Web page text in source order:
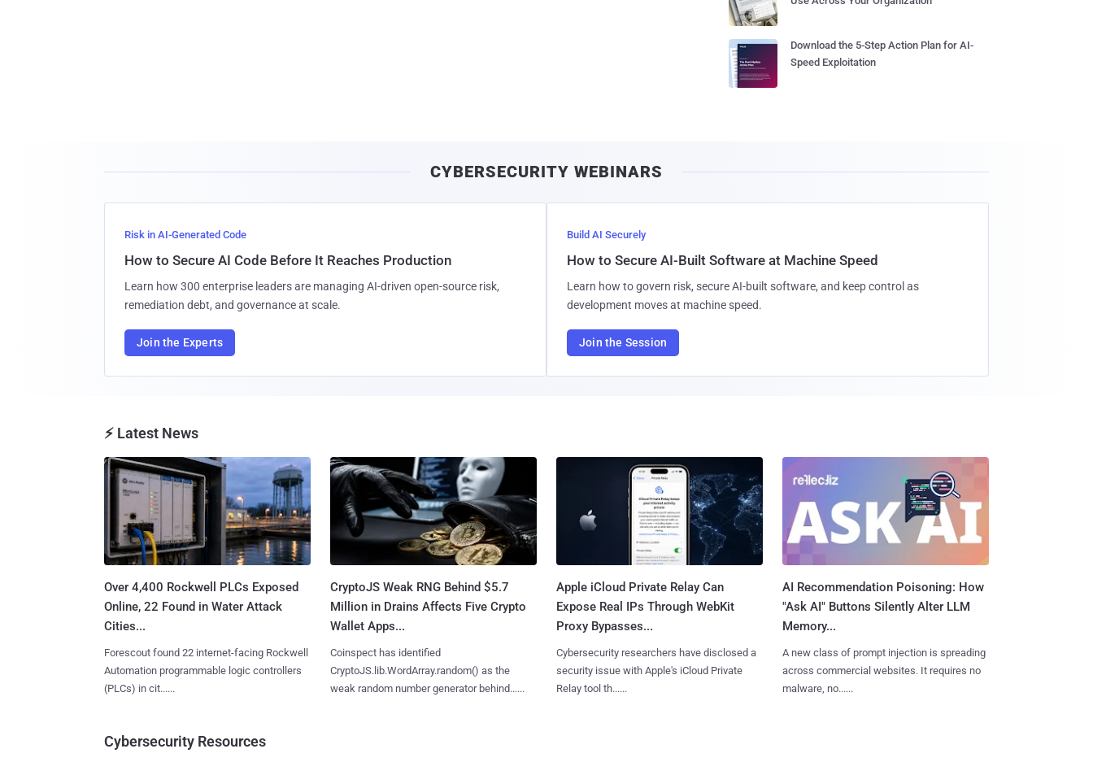
Download the 5-Step Action Plan for AI-
Speed Exploitation
CYBERSECURITY WEBINARS
Risk in AI-Generated Code
How to Secure AI Code Before It Reaches Production
Learn how 300 enterprise leaders are managing AI-driven open-source risk,
remediation debt, and governance at scale.
Join the Experts
Build AI Securely
How to Secure AI-Built Software at Machine Speed
Learn how to govern risk, secure AI-built software, and keep control as
development moves at machine speed.
Join the Session
⚡ Latest News
Over 4,400 Rockwell PLCs Exposed
Online, 22 Found in Water Attack
Cities...
Forescout found 22 internet-facing Rockwell
Automation programmable logic controllers
(PLCs) in cit......
CryptoJS Weak RNG Behind $5.7
Million in Drains Affects Five Crypto
Wallet Apps...
Coinspect has identified
CryptoJS.lib.WordArray.random() as the
weak random number generator behind......
Apple iCloud Private Relay Can
Expose Real IPs Through WebKit
Proxy Bypasses...
Cybersecurity researchers have disclosed a
security issue with Apple's iCloud Private
Relay tool th......
AI Recommendation Poisoning: How
"Ask AI" Buttons Silently Alter LLM
Memory...
A new class of prompt injection is spreading
across commercial websites. It requires no
malware, no......
Cybersecurity Resources